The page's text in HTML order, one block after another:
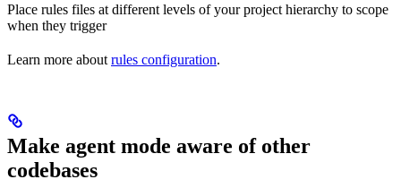
Place rules files at different levels of your project hierarchy to scope
when they trigger
Learn more about rules configuration.
Make agent mode aware of other
codebases